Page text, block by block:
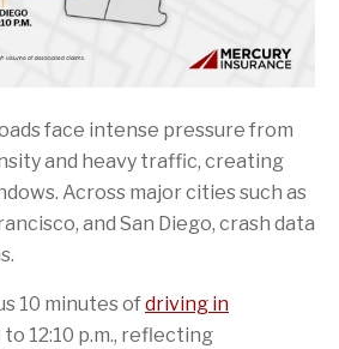
face intense pressure from
and heavy traffic, creating
Across major cities such as
and San Diego, crash data
10 minutes ofdriving in
to 12:10 p.m., reflecting